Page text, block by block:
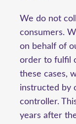
We do not
consumers.
on behalf of
order to fulfil
these cases,
instructed by
controller.
years after